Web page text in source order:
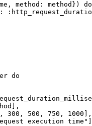
method: method}) do
do
],
, 300 , 500 , 750 , 1000 ],
execution time"